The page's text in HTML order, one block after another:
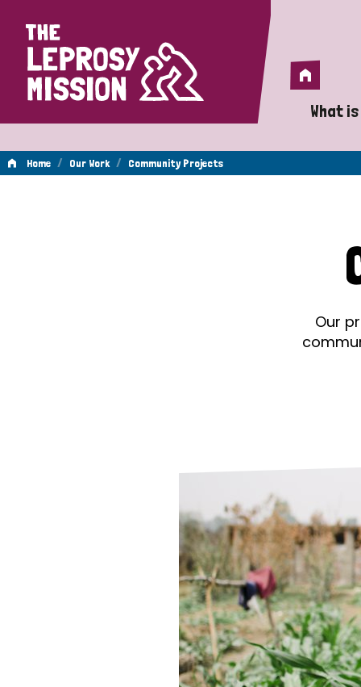
Home
Home
What
A
Home / Our Work / Community Projects
Our